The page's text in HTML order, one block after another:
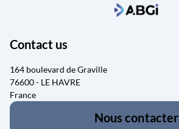
Contact us
164 boulevard de Graville
76600 - LE HAVRE
France
Nous contacter